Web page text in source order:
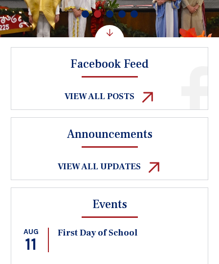
Facebook Feed
VIEW ALL POSTS
Announcements
VIEW ALL UPDATES
Events
AUG
11
First Day of School